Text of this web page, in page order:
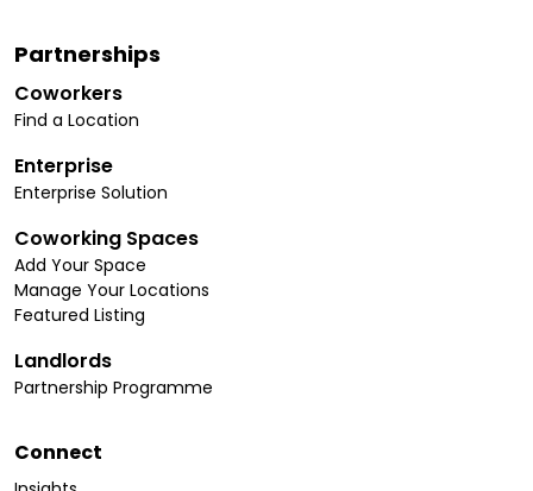
Partnerships
Coworkers
Find a Location
Enterprise
Enterprise Solution
Coworking Spaces
Add Your Space
Manage Your Locations
Featured Listing
Landlords
Partnership Programme
Connect